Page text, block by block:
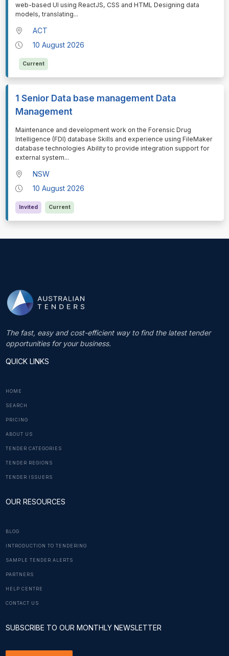
web-based UI using ReactJS, CSS and HTML Designing data
models, translating...
ACT
10 August 2026
Current
1 Senior Data base management Data
Management
⁠⁠⁠Maintenance and development work on the Forensic Drug
Intelligence (FDI) database Skills and experience using FileMaker
database technologies Ability to provide integration support for
external system...
NSW
10 August 2026
Invited Current
The fast, easy and cost-efficient way to find the latest tender
opportunities for your business.
QUICK LINKS
HOME
SEARCH
PRICING
ABOUT US
TENDER CATEGORIES
TENDER REGIONS
TENDER ISSUERS
OUR RESOURCES
BLOG
INTRODUCTION TO TENDERING
SAMPLE TENDER ALERTS
PARTNERS
HELP CENTRE
CONTACT US
SUBSCRIBE TO OUR MONTHLY NEWSLETTER